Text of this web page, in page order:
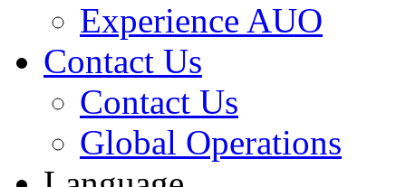
Experience AUO
Contact Us
Contact Us
Global Operations